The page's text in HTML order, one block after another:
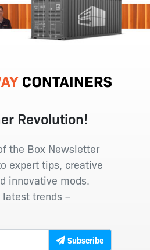
Revolution!
the Box Newsletter
expert tips, creative
innovative mods.
latest trends –
Subscribe